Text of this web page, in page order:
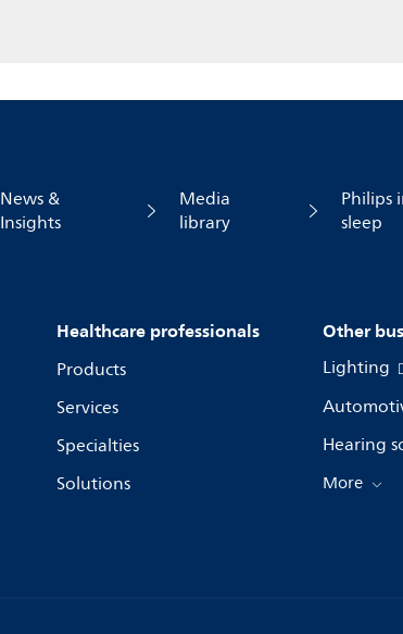
News &
Insights
Media
library
Philips
sleep
Healthcare professionals
Products
Services
Specialties
Solutions
Other
Lighting
Hearing
More